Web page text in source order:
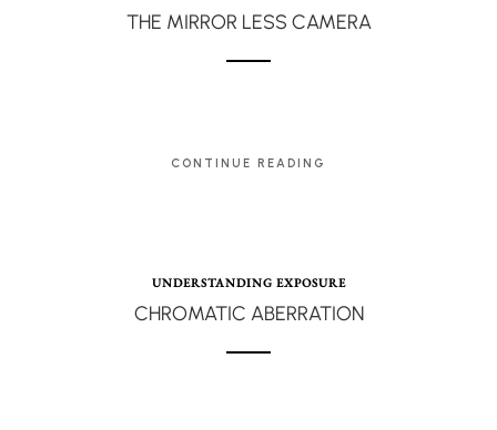
THE MIRROR LESS CAMERA
CONTINUE READING
UNDERSTANDING EXPOSURE
CHROMATIC ABERRATION